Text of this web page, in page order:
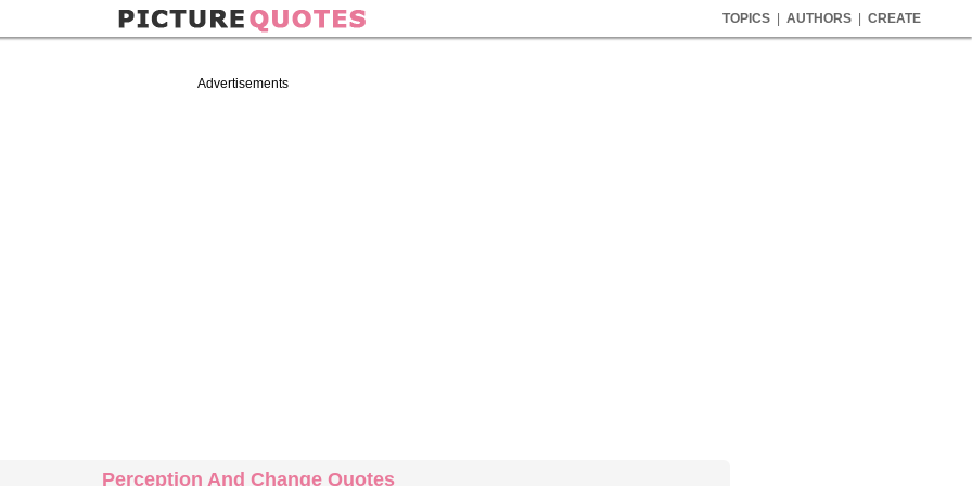
TOPICS AUTHORS CREATE
Advertisements
Perception And Change Quotes